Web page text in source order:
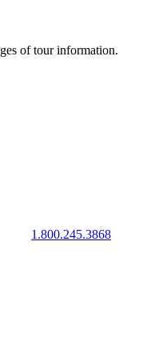
of tour information.
1.800.245.3868